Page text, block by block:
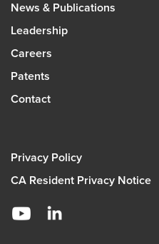
News & Publications
Leadership
Careers
Patents
Contact
Privacy Policy
CA Resident Privacy Notice